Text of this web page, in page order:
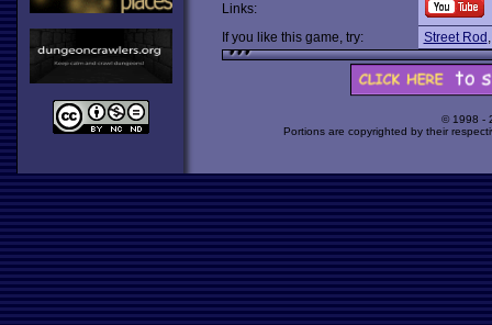
Links:
If you like this game, try:
Street Rod
© 1998 -
Portions are copyrighted by their